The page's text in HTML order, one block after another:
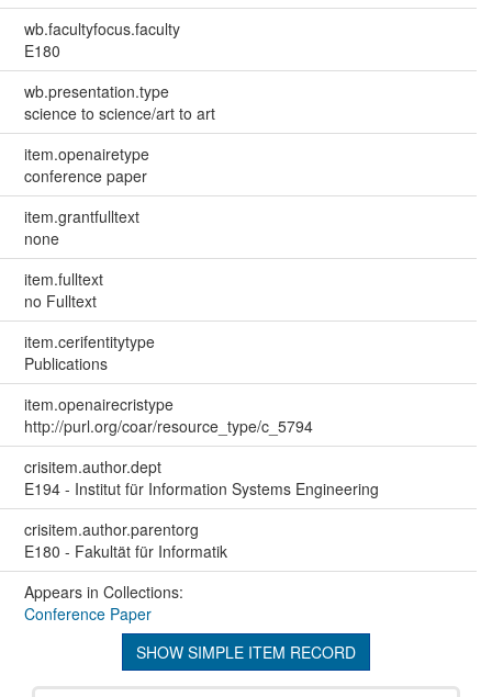
wb.facultyfocus.faculty
E180
wb.presentation.type
science to science/art to art
item.openairetype
conference paper
item.grantfulltext
none
item.fulltext
no Fulltext
item.cerifentitytype
Publications
item.openairecristype
http://purl.org/coar/resource_type/c_5794
crisitem.author.dept
E194 - Institut für Information Systems Engineering
crisitem.author.parentorg
E180 - Fakultät für Informatik
Appears in Collections:
Conference Paper
SHOW SIMPLE ITEM RECORD